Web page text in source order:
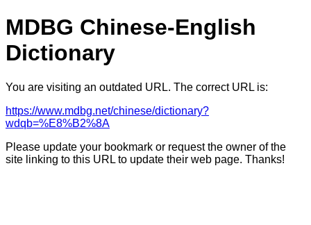
MDBG Chinese-English
Dictionary
You are visiting an outdated URL. The correct URL is:
https://www.mdbg.net/chinese/dictionary?
wdqb=%E8%B2%8A
Please update your bookmark or request the owner of the
site linking to this URL to update their web page. Thanks!